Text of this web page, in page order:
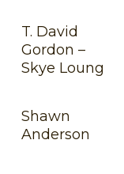
T. David
Gordon –
Skye Lounge
Shawn
Anderson